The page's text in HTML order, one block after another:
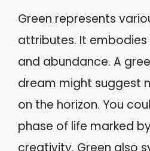
Green represents
attributes. It embodies
and abundance. A
dream might suggest
on the horizon. You
phase of life marked
creativity. Green also